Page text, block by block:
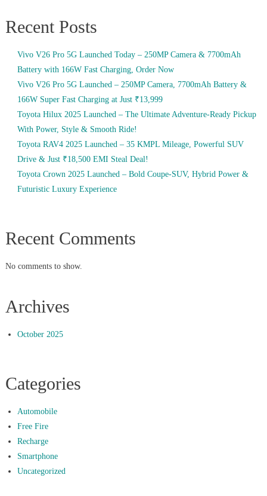
Recent Posts
Vivo V26 Pro 5G Launched Today – 250MP Camera & 7700mAh
Battery with 166W Fast Charging, Order Now
Vivo V26 Pro 5G Launched – 250MP Camera, 7700mAh Battery &
166W Super Fast Charging at Just ₹13,999
Toyota Hilux 2025 Launched – The Ultimate Adventure-Ready Pickup
With Power, Style & Smooth Ride!
Toyota RAV4 2025 Launched – 35 KMPL Mileage, Powerful SUV
Drive & Just ₹18,500 EMI Steal Deal!
Toyota Crown 2025 Launched – Bold Coupe-SUV, Hybrid Power &
Futuristic Luxury Experience
Recent Comments
No comments to show.
Archives
October 2025
Categories
Automobile
Free Fire
Recharge
Smartphone
Uncategorized